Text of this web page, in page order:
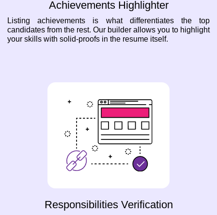
Achievements Highlighter
Listing achievements is what differentiates the top
candidates from the rest. Our builder allows you to highlight
your skills with solid-proofs in the resume itself.
Responsibilities Verification